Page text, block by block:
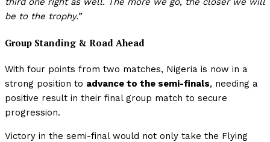
be to the trophy.”
Group Standing & Road Ahead
With four points from two matches, Nigeria is now in a
strong position to advance to the semi-finals, needing a
positive result in their final group match to secure
progression.
Victory in the semi-final would not only take the Flying